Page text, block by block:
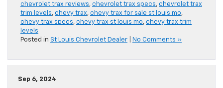
chevrolet trax reviews, chevrolet trax specs, chevrolet trax
trim levels, chevy trax, chevy trax for sale st louis mo,
chevy trax specs, chevy trax st louis mo, chevy trax trim
levels
Posted in St Louis Chevrolet Dealer No Comments »
Sep 6, 2024